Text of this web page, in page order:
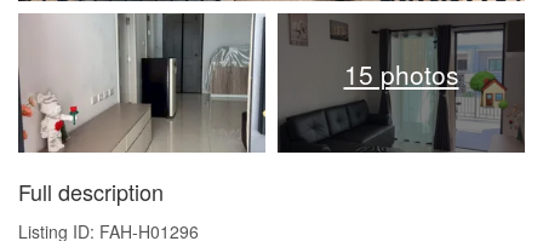
15 photos
Full description
Listing ID: FAH-H01296